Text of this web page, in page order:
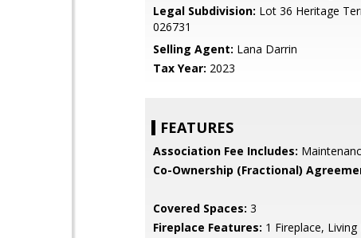
Legal Subdivision: Lot 36 Heritage
026731
Selling Agent: Lana Darrin
Tax Year: 2023
FEATURES
Association Fee Includes:
Co-Ownership (Fractional)
Covered Spaces: 3
Fireplace Features: 1 Fireplace,